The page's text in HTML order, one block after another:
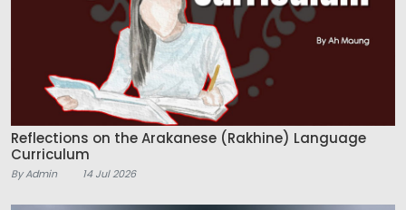
Reflections on the Arakanese (Rakhine) Language
Curriculum
By Admin 14 Jul 2026